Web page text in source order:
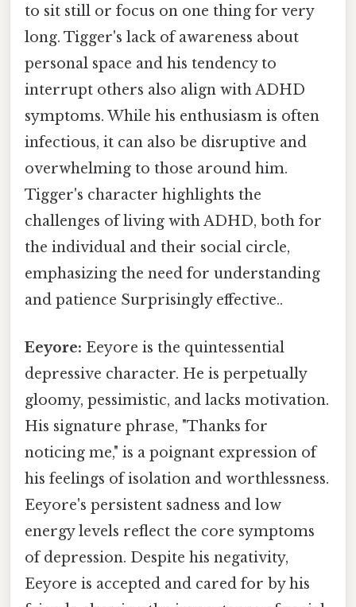
to sit still or focus on one thing for very
long. Tigger's lack of awareness about
personal space and his tendency to
interrupt others also align with ADHD
symptoms. While his enthusiasm is often
infectious, it can also be disruptive and
overwhelming to those around him.
Tigger's character highlights the
challenges of living with ADHD, both for
the individual and their social circle,
emphasizing the need for understanding
and patience Surprisingly effective..
Eeyore: Eeyore is the quintessential
depressive character. He is perpetually
gloomy, pessimistic, and lacks motivation.
His signature phrase, "Thanks for
noticing me," is a poignant expression of
his feelings of isolation and worthlessness.
Eeyore's persistent sadness and low
energy levels reflect the core symptoms
of depression. Despite his negativity,
Eeyore is accepted and cared for by his